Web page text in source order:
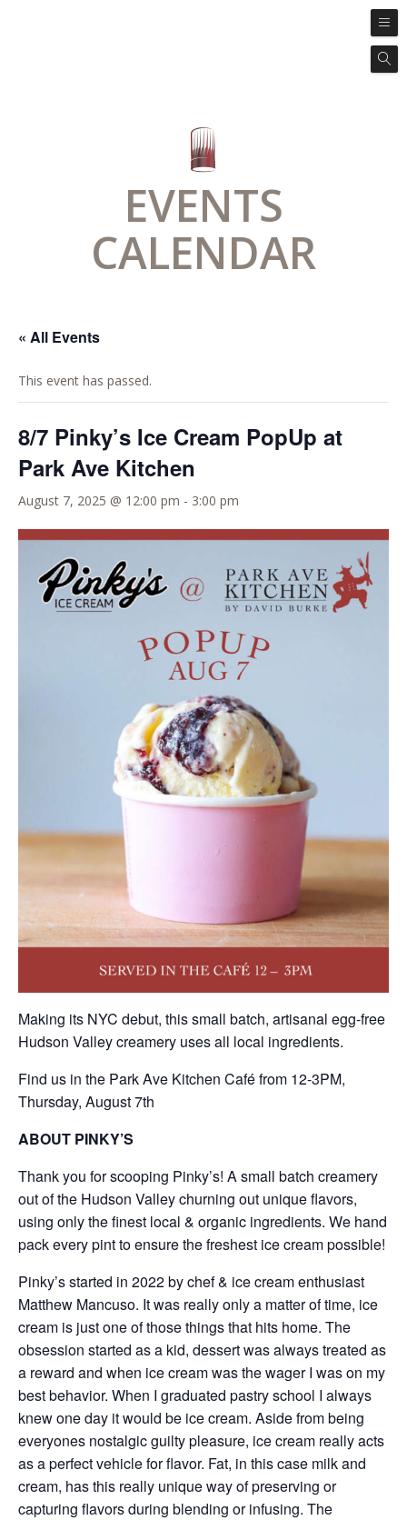
EVENTS
CALENDAR
« All Events
This event has passed.
8/7 Pinky’s Ice Cream PopUp at
Park Ave Kitchen
August 7, 2025 @ 12:00 pm - 3:00 pm
Making its NYC debut, this small batch, artisanal egg-free
Hudson Valley creamery uses all local ingredients.
Find us in the Park Ave Kitchen Café from 12-3PM,
Thursday, August 7th
ABOUT PINKY’S
Thank you for scooping Pinky’s! A small batch creamery
out of the Hudson Valley churning out unique flavors,
using only the finest local & organic ingredients. We hand
pack every pint to ensure the freshest ice cream possible!
Pinky’s started in 2022 by chef & ice cream enthusiast
Matthew Mancuso. It was really only a matter of time, ice
cream is just one of those things that hits home. The
obsession started as a kid, dessert was always treated as
a reward and when ice cream was the wager I was on my
best behavior. When I graduated pastry school I always
knew one day it would be ice cream. Aside from being
everyones nostalgic guilty pleasure, ice cream really acts
as a perfect vehicle for flavor. Fat, in this case milk and
cream, has this really unique way of preserving or
capturing flavors during blending or infusing. The